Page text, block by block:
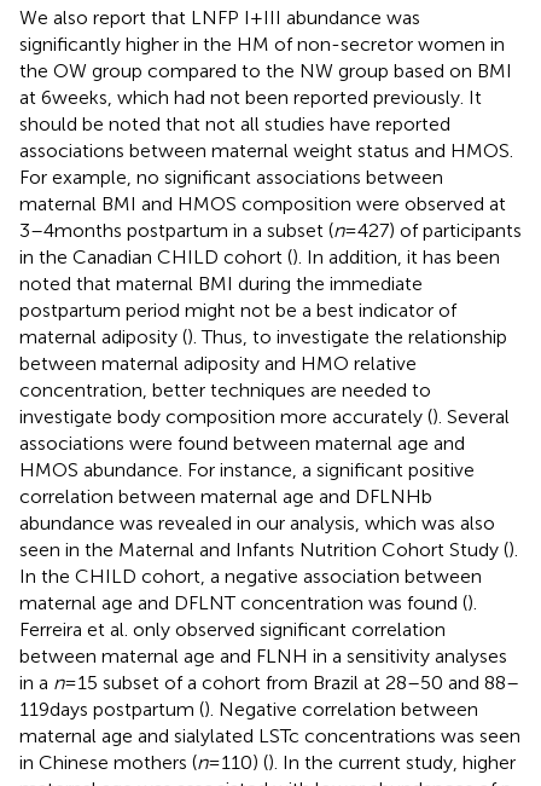
We also report that LNFP I + III abundance was
significantly higher in the HM of non-secretor women in
the OW group compared to the NW group based on BMI
at 6 weeks, which had not been reported previously. It
should be noted that not all studies have reported
associations between maternal weight status and HMOS.
For example, no significant associations between
maternal BMI and HMOS composition were observed at
3–4 months postpartum in a subset (n= 427) of participants
in the Canadian CHILD cohort (). In addition, it has been
noted that maternal BMI during the immediate
postpartum period might not be a best indicator of
maternal adiposity (). Thus, to investigate the relationship
between maternal adiposity and HMO relative
concentration, better techniques are needed to
investigate body composition more accurately (). Several
associations were found between maternal age and
HMOS abundance. For instance, a significant positive
correlation between maternal age and DFLNHb
abundance was revealed in our analysis, which was also
seen in the Maternal and Infants Nutrition Cohort Study ().
In the CHILD cohort, a negative association between
maternal age and DFLNT concentration was found ().
Ferreira et al. only observed significant correlation
between maternal age and FLNH in a sensitivity analyses
in a n= 15 subset of a cohort from Brazil at 28–50 and 88–
119 days postpartum (). Negative correlation between
maternal age and sialylated LSTc concentrations was seen
in Chinese mothers (n= 110) (). In the current study, higher